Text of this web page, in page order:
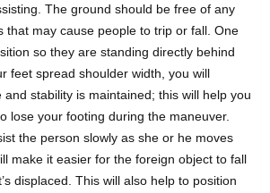
The ground should be free of any
that may cause people to trip or fall. One
so they are standing directly behind
feet spread shoulder width, you will
stability is maintained; this will help you
lose your footing during the maneuver.
the person slowly as she or he moves
make it easier for the foreign object to fall
displaced. This will also help to position